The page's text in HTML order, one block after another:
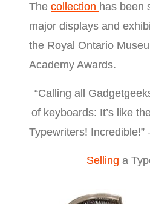
The collection has been
major displays and
the Royal Ontario
Academy Awards.
“Calling all
of keyboards: It’s like
Typewriters! Incredible!”
Selling a